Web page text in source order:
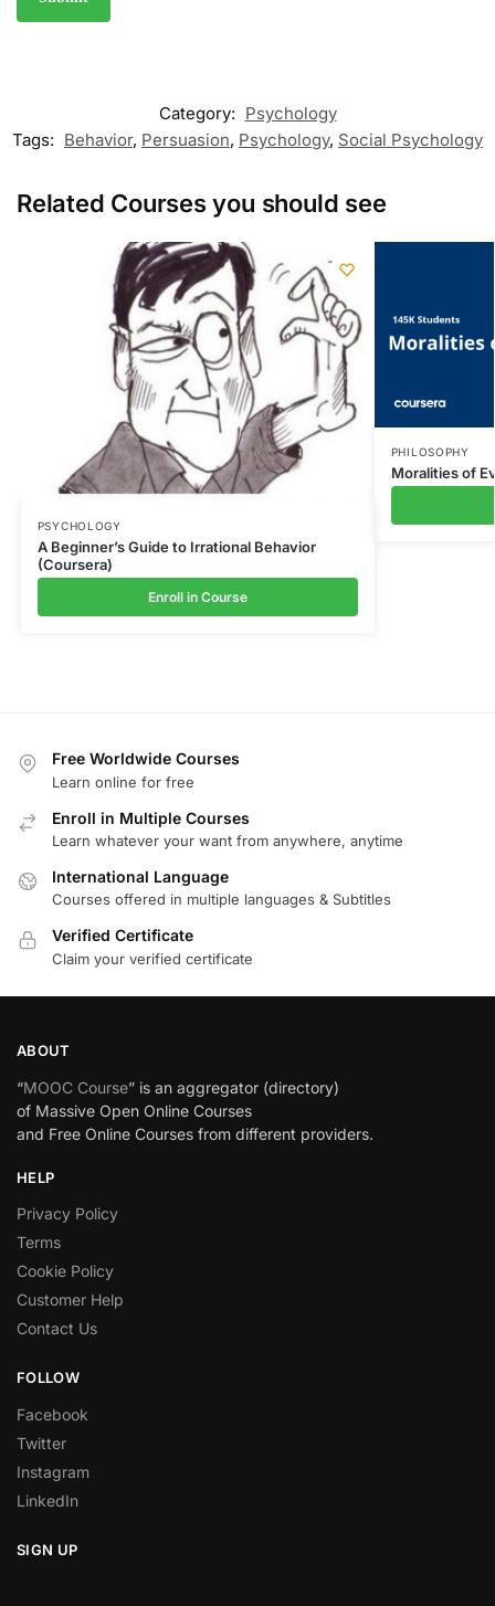
Category: Psychology
Tags: Behavior, Persuasion, Psychology, Social Psychology
Related Courses you should see
PSYCHOLOGY
A Beginner’s Guide to Irrational Behavior
(Coursera)
Enroll in Course
PHILOSOPHY
Moralities of
Free Worldwide Courses
Learn online for free
Enroll in Multiple Courses
Learn whatever your want from anywhere, anytime
International Language
Courses offered in multiple languages & Subtitles
Verified Certificate
Claim your verified certificate
ABOUT
“MOOC Course” is an aggregator (directory)
of Massive Open Online Courses
and Free Online Courses from different providers.
HELP
Privacy Policy
Terms
Cookie Policy
Customer Help
Contact Us
FOLLOW
Facebook
Twitter
Instagram
LinkedIn
SIGN UP